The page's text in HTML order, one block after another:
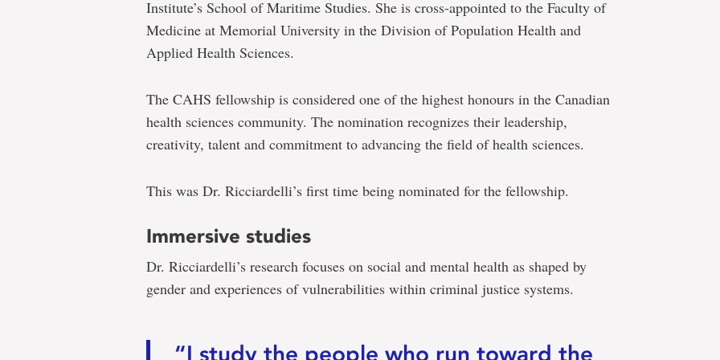
Institute’s School of Maritime Studies. She is cross-appointed to the Faculty of
Medicine at Memorial University in the Division of Population Health and
Applied Health Sciences.
The CAHS fellowship is considered one of the highest honours in the Canadian
health sciences community. The nomination recognizes their leadership,
creativity, talent and commitment to advancing the field of health sciences.
This was Dr. Ricciardelli’s first time being nominated for the fellowship.
Immersive studies
Dr. Ricciardelli’s research focuses on social and mental health as shaped by
gender and experiences of vulnerabilities within criminal justice systems.
“I study the people who run toward the